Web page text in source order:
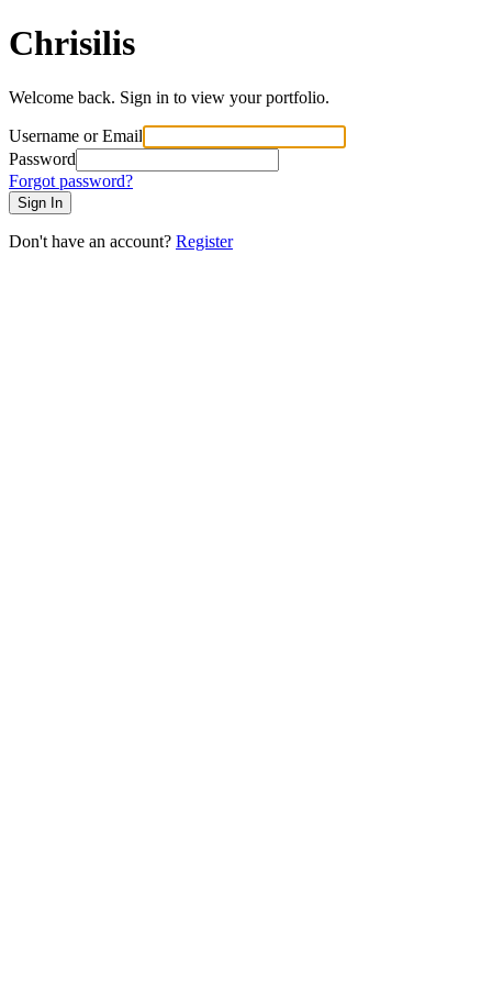
Chrisilis
Welcome back. Sign in to view your portfolio.
Username or Email
Password
Forgot password?
Sign In
Don't have an account? Register